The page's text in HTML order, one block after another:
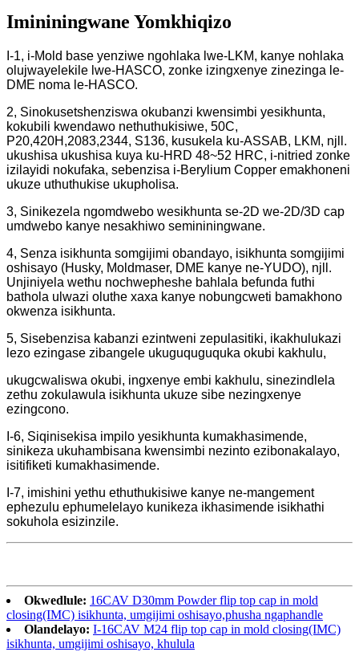
Imininingwane Yomkhiqizo
I-1, i-Mold base yenziwe ngohlaka lwe-LKM, kanye nohlaka
olujwayelekile lwe-HASCO, zonke izingxenye zinezinga le-
DME noma le-HASCO.
2, Sinokusetshenziswa okubanzi kwensimbi yesikhunta,
kokubili kwendawo nethuthukisiwe, 50C,
P20,420H,2083,2344, S136, kusukela ku-ASSAB, LKM, njll.
ukushisa ukushisa kuya ku-HRD 48~52 HRC, i-nitried zonke
izilayidi nokufaka, sebenzisa i-Berylium Copper emakhoneni
ukuze uthuthukise ukupholisa.
3, Sinikezela ngomdwebo wesikhunta se-2D we-2D/3D cap
umdwebo kanye nesakhiwo semininingwane.
4, Senza isikhunta somgijimi obandayo, isikhunta somgijimi
oshisayo (Husky, Moldmaser, DME kanye ne-YUDO), njll.
Unjiniyela wethu nochwepheshe bahlala befunda futhi
bathola ulwazi oluthe xaxa kanye nobungcweti bamakhono
okwenza isikhunta.
5, Sisebenzisa kabanzi ezintweni zepulasitiki, ikakhulukazi
lezo ezingase zibangele ukuguquguquka okubi kakhulu,
ukugcwaliswa okubi, ingxenye embi kakhulu, sinezindlela
zethu zokulawula isikhunta ukuze sibe nezingxenye
ezingcono.
I-6, Siqinisekisa impilo yesikhunta kumakhasimende,
sinikeza ukuhambisana kwensimbi nezinto ezibonakalayo,
isitifiketi kumakhasimende.
I-7, imishini yethu ethuthukisiwe kanye ne-mangement
ephezulu ephumelelayo kunikeza ikhasimende isikhathi
sokuhola esizinzile.
Okwedlule: 16CAV D30mm Powder flip top cap in mold
closing(IMC) isikhunta, umgijimi oshisayo,phusha ngaphandle
Olandelayo: I-16CAV M24 flip top cap in mold closing(IMC)
isikhunta, umgijimi oshisayo, khulula